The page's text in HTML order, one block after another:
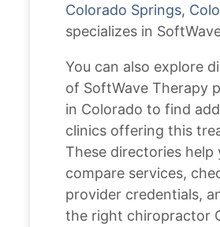
Colorado Springs,
specializes in
You can also explore
of SoftWave Therapy
in Colorado to find
clinics offering this
These directories help
compare services,
provider credentials,
the right chiropractor